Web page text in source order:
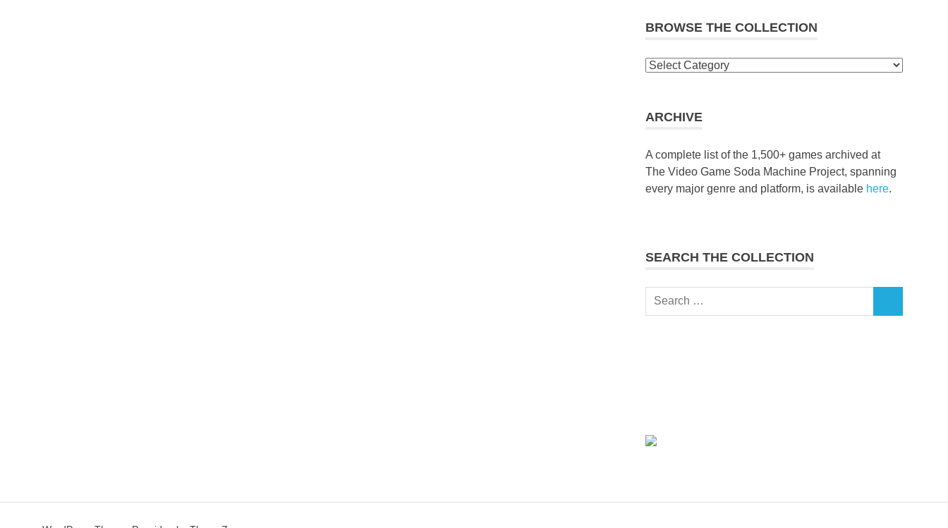
BROWSE THE COLLECTION
Browse
ARCHIVE
A complete list of the 1,500+ games archived at
The Video Game Soda Machine Project, spanning
every major genre and platform, is available here.
SEARCH THE COLLECTION
Search